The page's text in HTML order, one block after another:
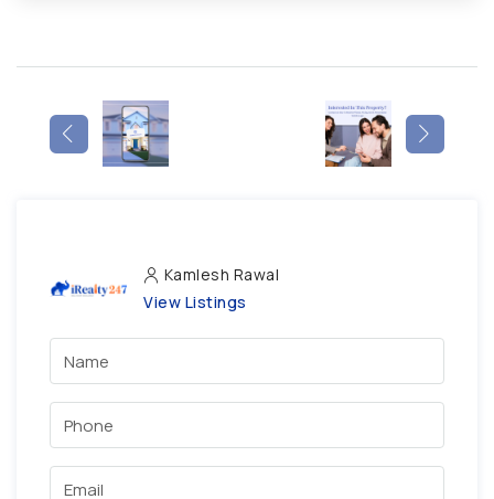
Kamlesh Rawal
View Listings